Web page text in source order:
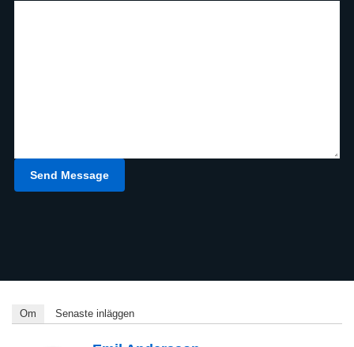
Send Message
Om Senaste inläggen